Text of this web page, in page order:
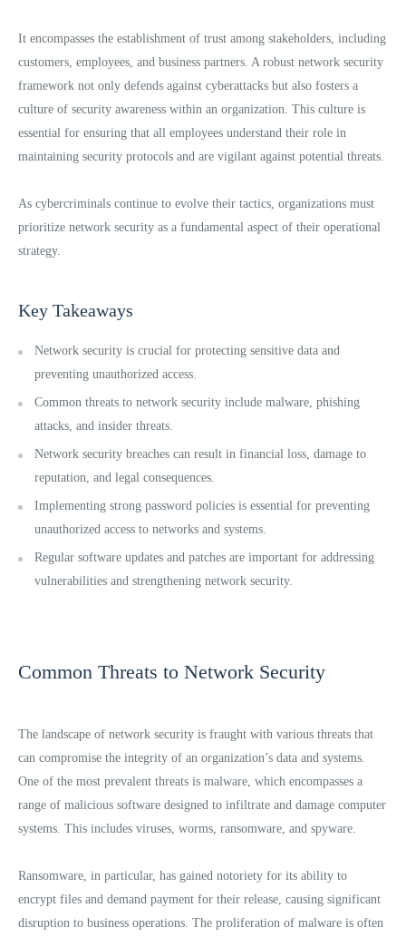
It encompasses the establishment of trust among stakeholders, including
customers, employees, and business partners. A robust network security
framework not only defends against cyberattacks but also fosters a
culture of security awareness within an organization. This culture is
essential for ensuring that all employees understand their role in
maintaining security protocols and are vigilant against potential threats.
As cybercriminals continue to evolve their tactics, organizations must
prioritize network security as a fundamental aspect of their operational
strategy.
Key Takeaways
Network security is crucial for protecting sensitive data and
preventing unauthorized access.
Common threats to network security include malware, phishing
attacks, and insider threats.
Network security breaches can result in financial loss, damage to
reputation, and legal consequences.
Implementing strong password policies is essential for preventing
unauthorized access to networks and systems.
Regular software updates and patches are important for addressing
vulnerabilities and strengthening network security.
Common Threats to Network Security
The landscape of network security is fraught with various threats that
can compromise the integrity of an organization’s data and systems.
One of the most prevalent threats is malware, which encompasses a
range of malicious software designed to infiltrate and damage computer
systems. This includes viruses, worms, ransomware, and spyware.
Ransomware, in particular, has gained notoriety for its ability to
encrypt files and demand payment for their release, causing significant
disruption to business operations. The proliferation of malware is often